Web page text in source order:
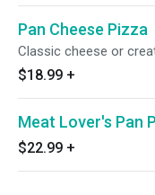
Pan Cheese Pizza
Classic cheese or
$18.99 +
Meat Lover's Pan
$22.99 +